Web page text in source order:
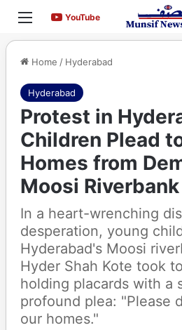
Menu YouTubeYouTube
Home / Hyderabad
Hyderabad
Protest in
Children Plead
Homes from
Moosi
In a heart-wrenching
desperation, young
Hyderabad's Moosi
Hyder Shah Kote took
holding placards with a
profound plea: "Please
our homes."